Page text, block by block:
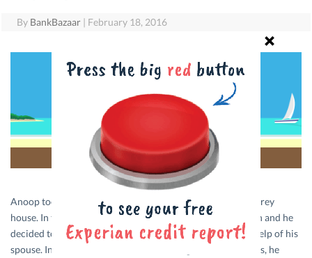
By BankBazaar | February 18, 2016
Anoop took a Home Loan in 2011 to construct a single-storey
house. In the year 2014, his entrepreneurial spirit kicked in and he
decided to start a small business from his home with the help of his
spouse. In order to raise funds for starting his new business, he